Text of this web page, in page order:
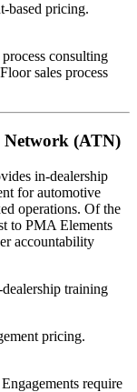
based pricing.
consulting
sales process
(ATN)
in-dealership
for automotive
operations. Of the
to PMA Elements
accountability
training
pricing.
require